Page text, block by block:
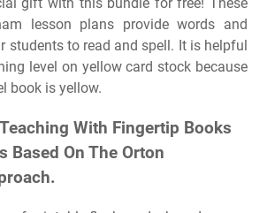
lesson plans provide words and
students to read and spell. It is helpful
level on yellow card stock because
book is yellow.
With Fingertip Books
Based On The Orton